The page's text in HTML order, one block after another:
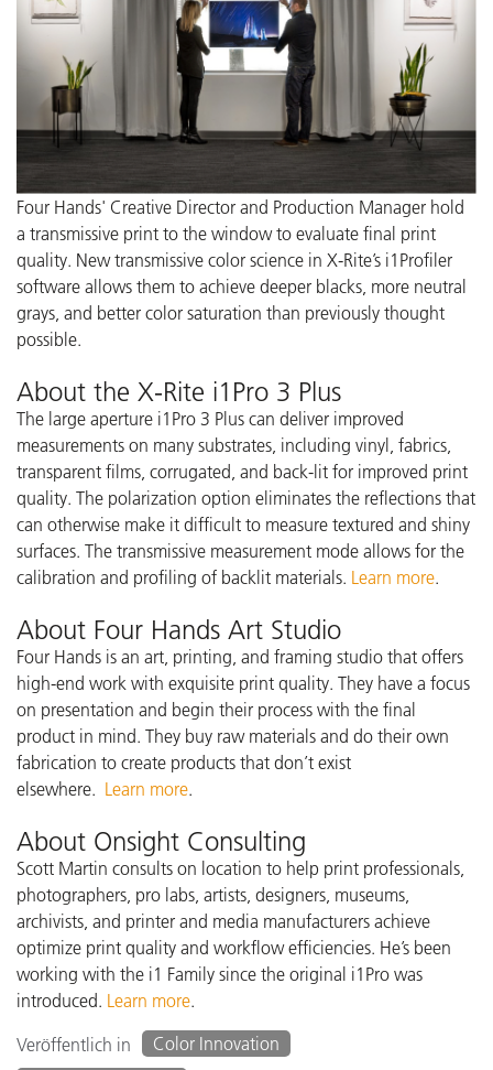
Four Hands' Creative Director and Production Manager hold
a transmissive print to the window to evaluate final print
quality. New transmissive color science in X-Rite’s i1Profiler
software allows them to achieve deeper blacks, more neutral
grays, and better color saturation than previously thought
possible.
About the X-Rite i1Pro 3 Plus
The large aperture i1Pro 3 Plus can deliver improved
measurements on many substrates, including vinyl, fabrics,
transparent films, corrugated, and back-lit for improved print
quality. The polarization option eliminates the reflections that
can otherwise make it difficult to measure textured and shiny
surfaces. The transmissive measurement mode allows for the
calibration and profiling of backlit materials. Learn more.
About Four Hands Art Studio
Four Hands is an art, printing, and framing studio that offers
high-end work with exquisite print quality. They have a focus
on presentation and begin their process with the final
product in mind. They buy raw materials and do their own
fabrication to create products that don’t exist
elsewhere. Learn more.
About Onsight Consulting
Scott Martin consults on location to help print professionals,
photographers, pro labs, artists, designers, museums,
archivists, and printer and media manufacturers achieve
optimize print quality and workflow efficiencies. He’s been
working with the i1 Family since the original i1Pro was
introduced. Learn more.
Veröffentlich in
Color Innovation